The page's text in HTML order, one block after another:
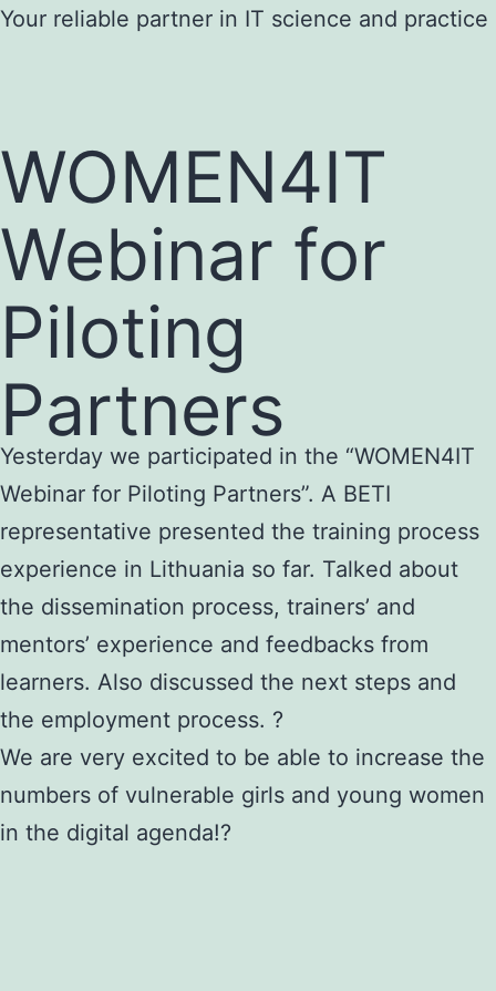
Skip
Your reliable partner in IT science and practice
WOMEN4IT
Webinar for
Piloting
Partners
Yesterday we participated in the “WOMEN4IT
Webinar for Piloting Partners”. A BETI
representative presented the training process
experience in Lithuania so far. Talked about
the dissemination process, trainers’ and
mentors’ experience and feedbacks from
learners. Also discussed the next steps and
the employment process. ?
We are very excited to be able to increase the
numbers of vulnerable girls and young women
in the digital agenda!?